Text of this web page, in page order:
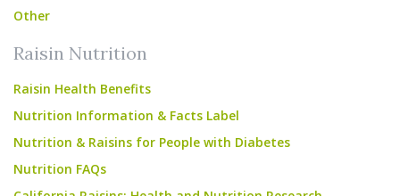
Other
Raisin Nutrition
Raisin Health Benefits
Nutrition Information & Facts Label
Nutrition & Raisins for People with Diabetes
Nutrition FAQs